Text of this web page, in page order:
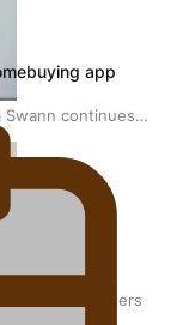
continues
young designers
app